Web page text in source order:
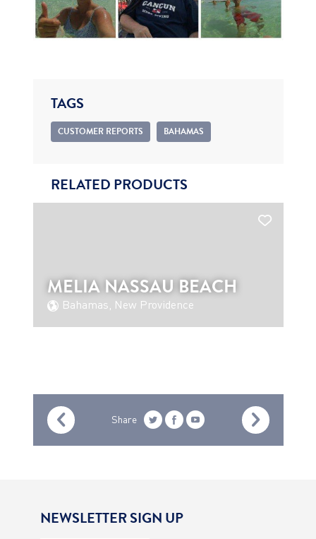
TAGS
CUSTOMER REPORTS BAHAMAS
RELATED PRODUCTS
MELIA NASSAU BEACH
Bahamas, New Providence
Share
NEWSLETTER SIGN UP